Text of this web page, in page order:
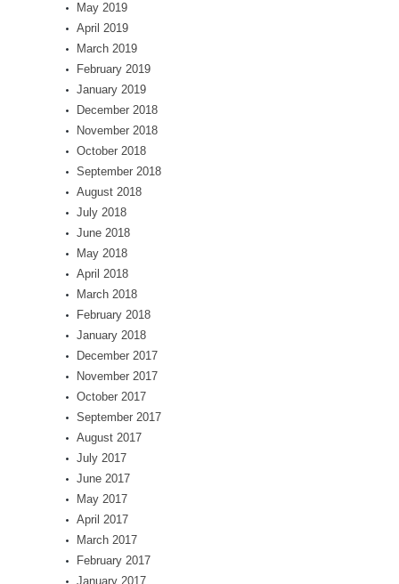
May 2019
April 2019
March 2019
February 2019
January 2019
December 2018
November 2018
October 2018
September 2018
August 2018
July 2018
June 2018
May 2018
April 2018
March 2018
February 2018
January 2018
December 2017
November 2017
October 2017
September 2017
August 2017
July 2017
June 2017
May 2017
April 2017
March 2017
February 2017
January 2017